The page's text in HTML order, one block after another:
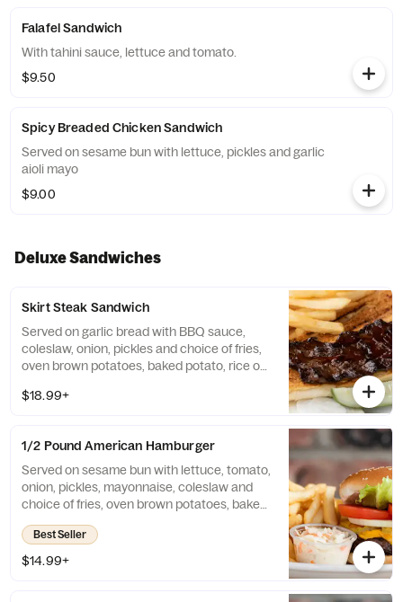
Falafel Sandwich
With tahini sauce, lettuce and tomato.
$9.50
Spicy Breaded Chicken Sandwich
Served on sesame bun with lettuce, pickles and garlic
aioli mayo
$9.00
Deluxe Sandwiches
Skirt Steak Sandwich
Served on garlic bread with BBQ sauce,
coleslaw, onion, pickles and choice of fries,
oven brown potatoes, baked potato, rice or
$18.99+
1/2 Pound American Hamburger
Served on sesame bun with lettuce, tomato,
onion, pickles, mayonnaise, coleslaw and
choice of fries, oven brown potatoes, baked
potato, rice or vegetables.
Best Seller
$14.99+